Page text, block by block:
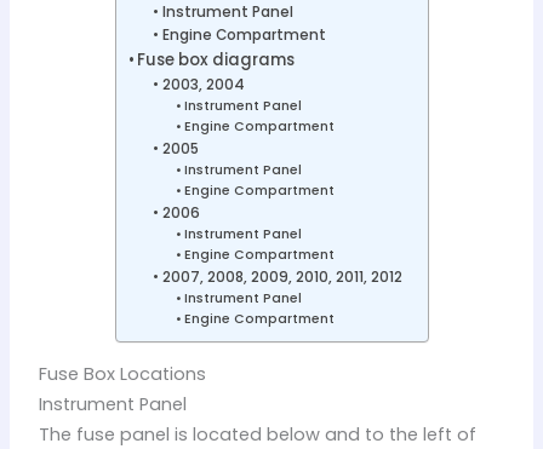
Instrument Panel
Engine Compartment
Fuse box diagrams
2003, 2004
Instrument Panel
Engine Compartment
2005
Instrument Panel
Engine Compartment
2006
Instrument Panel
Engine Compartment
2007, 2008, 2009, 2010, 2011, 2012
Instrument Panel
Engine Compartment
Fuse Box Locations
Instrument Panel
The fuse panel is located below and to the left of